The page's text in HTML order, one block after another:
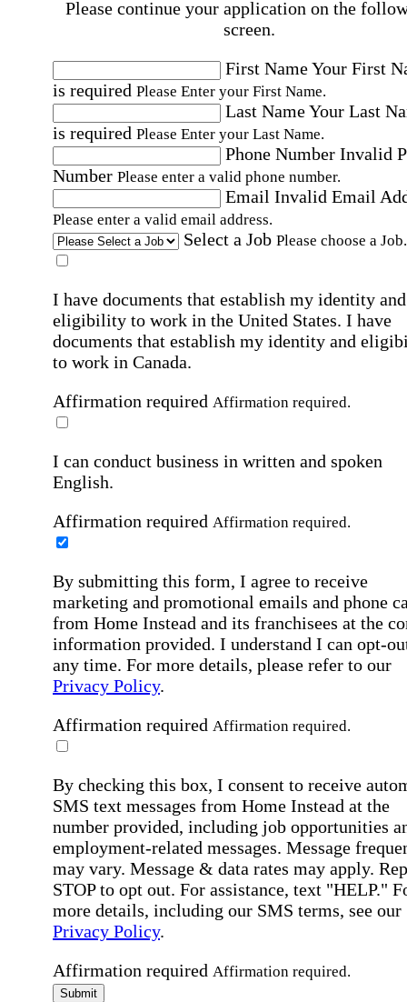
Please continue your application on the
screen.
First NameYour First
is required Please Enter your First Name.
Last NameYour Last
is required Please Enter your Last Name.
Phone Number Invalid
Number Please enter a valid phone number.
Email Invalid Email
Please enter a valid email address.
Select a Job Please choose a Job.
I have documents that establish my identity and
eligibility to work in the United States. I have
documents that establish my identity and
to work in Canada.
Affirmation required Affirmation required.
I can conduct business in written and spoken
English.
Affirmation required Affirmation required.
By submitting this form, I agree to receive
marketing and promotional emails and phone
from Home Instead and its franchisees at the
information provided. I understand I can opt-
any time. For more details, please refer to our
Privacy Policy.
Affirmation required Affirmation required.
By checking this box, I consent to receive
SMS text messages from Home Instead at the
number provided, including job opportunities
employment-related messages. Message
may vary. Message & data rates may apply.
STOP to opt out. For assistance, text "HELP."
more details, including our SMS terms, see our
Privacy Policy.
Affirmation required Affirmation required.
Submit